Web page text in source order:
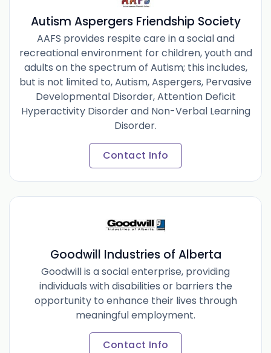
Autism Aspergers Friendship Society
AAFS provides respite care in a social and
recreational environment for children, youth and
adults on the spectrum of Autism; this includes,
but is not limited to, Autism, Aspergers, Pervasive
Developmental Disorder, Attention Deficit
Hyperactivity Disorder and Non-Verbal Learning
Disorder.
Contact Info
Goodwill Industries of Alberta
Goodwill is a social enterprise, providing
individuals with disabilities or barriers the
opportunity to enhance their lives through
meaningful employment.
Contact Info